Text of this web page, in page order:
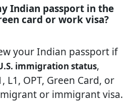
Indian passport in the
card or work visa?
your Indian passport if
immigration status,
L1, OPT, Green Card, or
or immigrant visa.